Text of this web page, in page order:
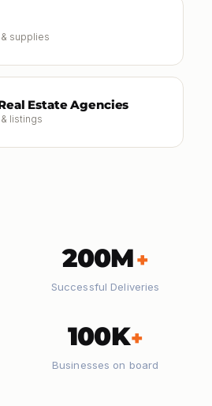
supplies
Estate Agencies
listings
200M+
Successful Deliveries
100K+
Businesses on board